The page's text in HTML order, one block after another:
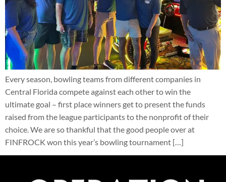
Every season, bowling teams from different companies in
Central Florida compete against each other to win the
ultimate goal – first place winners get to present the funds
raised from the league participants to the nonprofit of their
choice. We are so thankful that the good people over at
FINFROCK won this year’s bowling tournament […]